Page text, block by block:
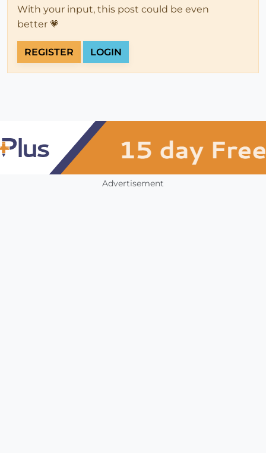
With your input, this post could be even
better 💗
REGISTER LOGIN
Advertisement